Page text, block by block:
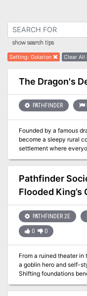
show search tips
Setting:Golarion Clear All
The Dragon's
PATHFINDER
Founded by a famous
become a sleepy rural
settlement where
by the sudden collapse
castle, things quickly
of kobolds amid the
strange sounds of
knocks on his door?
eyesore to the
something to do with its
strange stirrings in
Pathfinder
Flooded King’s
PATHFINDER 2E
0 0
From a ruined theater
a goblin hero and self-
Shifting foundations
from Absalom's early
for explorers to search